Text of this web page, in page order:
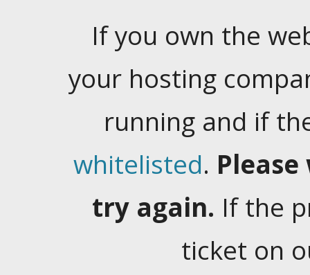
If you own the
your hosting
running and if
whitelisted.
try again. If the
ticket on